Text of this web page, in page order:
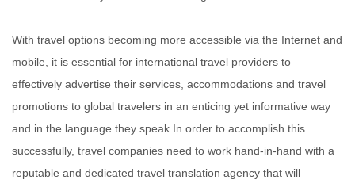
With travel options becoming more accessible via the Internet and
mobile, it is essential for international travel providers to
effectively advertise their services, accommodations and travel
promotions to global travelers in an enticing yet informative way
and in the language they speak.In order to accomplish this
successfully, travel companies need to work hand-in-hand with a
reputable and dedicated travel translation agency that will